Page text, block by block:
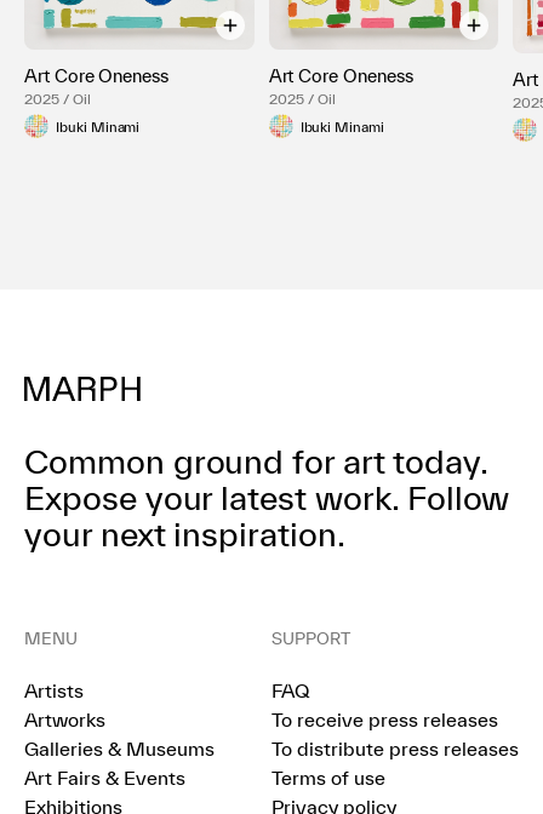
Art Core Oneness
2025 / Oil
Ibuki Minami
Art Core Oneness
2025 / Oil
Ibuki Minami
Art
Common ground for art today.
Expose your latest work. Follow
your next inspiration.
MENU
Artists
Artworks
Galleries & Museums
Art Fairs & Events
Exhibitions
SUPPORT
FAQ
To receive press releases
To distribute press releases
Terms of use
Privacy policy